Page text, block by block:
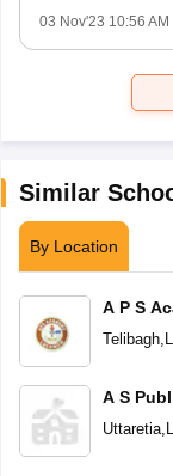
03 Nov'23 10:56 AM
Similar
By Location
A P S
Telibagh,
A S
Uttaretia,